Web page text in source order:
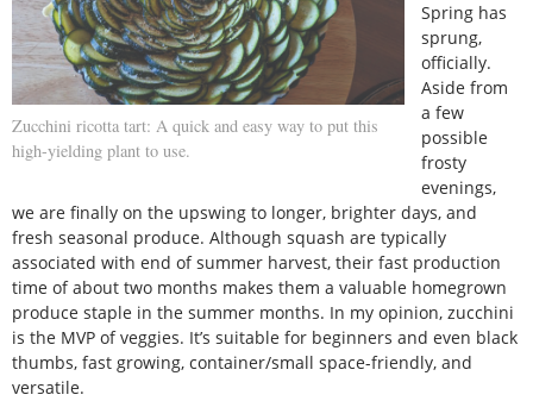
Zucchini ricotta tart: A quick and easy way to put this
high-yielding plant to use.
Spring has
sprung,
officially.
Aside from
a few
possible
frosty
evenings,
we are finally on the upswing to longer, brighter days, and
fresh seasonal produce. Although squash are typically
associated with end of summer harvest, their fast production
time of about two months makes them a valuable homegrown
produce staple in the summer months. In my opinion, zucchini
is the MVP of veggies. It’s suitable for beginners and even black
thumbs, fast growing, container/small space-friendly, and
versatile.